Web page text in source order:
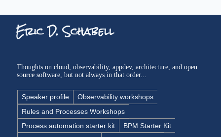
Eric D. Schabell
Thoughts on cloud, observability, appdev, architecture, and open
source software, but not always in that order...
Speaker profile
Observability workshops
Rules and Processes Workshops
Process automation starter kit
BPM Starter Kit